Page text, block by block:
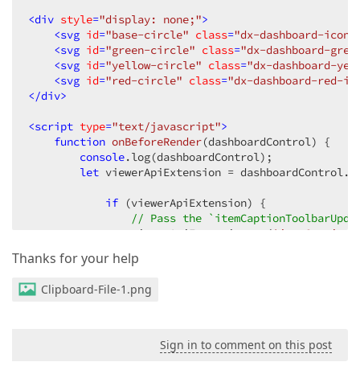
<div style="display: none;">
<svg id="base-circle" class="dx-dashboard-icon"
<svg id="green-circle" class="dx-dashboard-
<svg id="yellow-circle" class="dx-dashboard-
<svg id="red-circle" class="dx-dashboard-red-
</div>
<script type="text/javascript">
function onBeforeRender(dashboardControl) {
console.log(dashboardControl);
let viewerApiExtension =
if (viewerApiExtension) {
// Pass the
                viewerApiExtension.on(
    }
// Add a new toolbar item to the caption for
"base-triangle" ,
"Show Component Name",
Thanks for your help
Clipboard-File-1.png
Sign in to comment on this post